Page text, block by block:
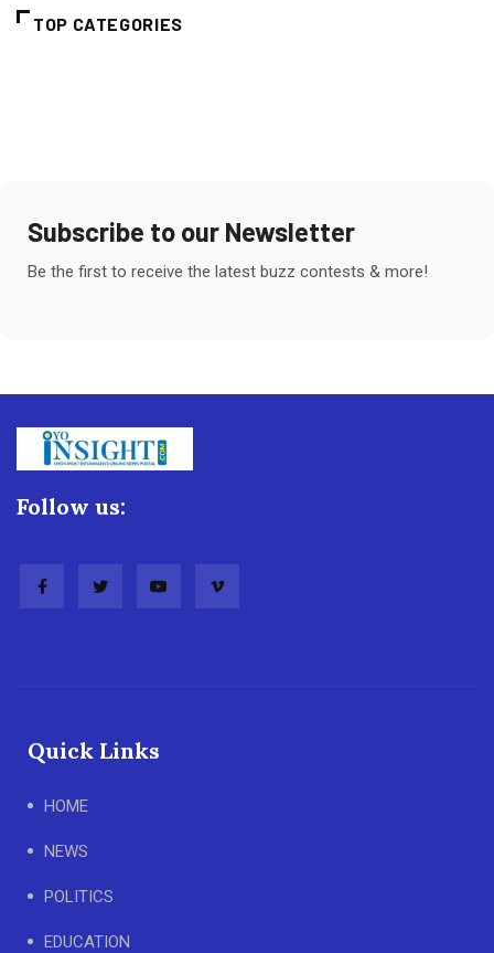
TOP CATEGORIES
Subscribe to our Newsletter
Be the first to receive the latest buzz contests & more!
Follow us:
Quick Links
HOME
NEWS
POLITICS
EDUCATION